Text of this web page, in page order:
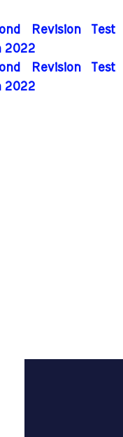
Revision
2022
Revision
2022